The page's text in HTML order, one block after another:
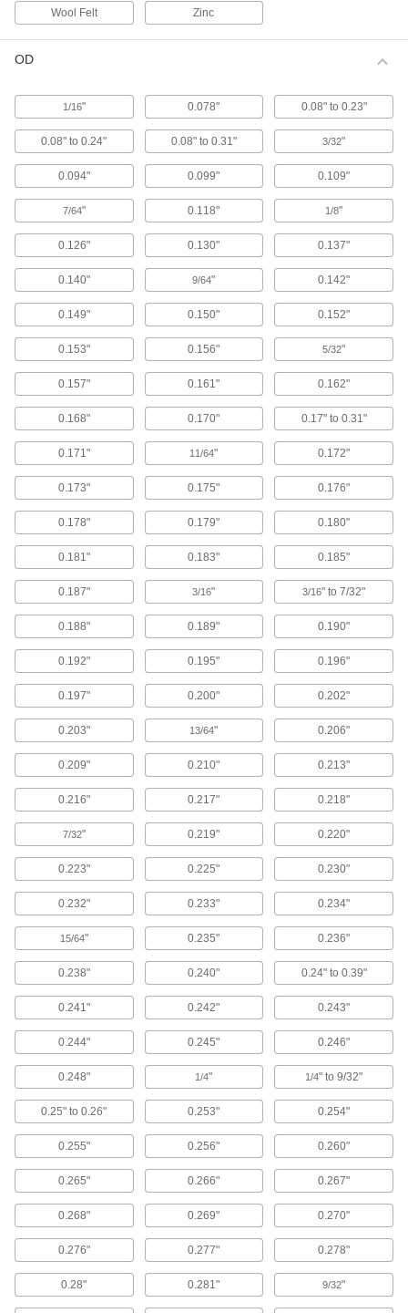
Bearing Washers
Adapt needle-roller thrust bearings for use on
102 products
Ball Bearings
Create less friction than other bearings for use
146 products
Roller Bearings
Support higher loads than ball bearings, but run
69 products
Springs
Apply and absorb force with compression, die,
1,704 products
Sealing
O-Rings
Fit snugly into a groove between parts to create
10,685 products
Backup Rings
Extend the life of O-rings and improve their
263 products
O-Ring Cord Stock
295 products
7 products
Hose Washers
Place inside nozzles and spigots to prevent
Shaft Seals
533 products
Building and Machinery Hardware
Grommets
Insert into holes with rough edges to protect
893 products
Strut Channel Framing and Fittings
Secure fittings in the U-shaped channel to route
94 products
Wool Felt Zinc
OD
1/16" 0.078" 0.08" to 0.23"
0.08" to 0.24" 0.08" to 0.31" 3/32"
0.094" 0.099" 0.109"
7/64" 0.118" 1/8"
0.126" 0.130" 0.137"
0.140" 9/64" 0.142"
0.149" 0.150" 0.152"
0.153" 0.156" 5/32"
0.157" 0.161" 0.162"
0.168" 0.170" 0.17" to 0.31"
0.171" 11/64" 0.172"
0.173" 0.175" 0.176"
0.178" 0.179" 0.180"
0.181" 0.183" 0.185"
0.187" 3/16" 3/16" to 7/32"
0.188" 0.189" 0.190"
0.192" 0.195" 0.196"
0.197" 0.200" 0.202"
0.203" 13/64" 0.206"
0.209" 0.210" 0.213"
0.216" 0.217" 0.218"
7/32" 0.219" 0.220"
0.223" 0.225" 0.230"
0.232" 0.233" 0.234"
15/64" 0.235" 0.236"
0.238" 0.240" 0.24" to 0.39"
0.241" 0.242" 0.243"
0.244" 0.245" 0.246"
0.248" 1/4" 1/4" to 9/32"
0.25" to 0.26" 0.253" 0.254"
0.255" 0.256" 0.260"
0.265" 0.266" 0.267"
0.268" 0.269" 0.270"
0.276" 0.277" 0.278"
0.28" 0.281" 9/32"